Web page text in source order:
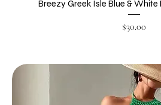
Breezy Greek Isle Blue & White
Price
$30.00